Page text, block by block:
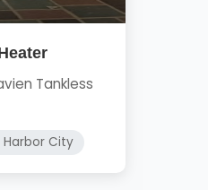
Tankless
Harbor City